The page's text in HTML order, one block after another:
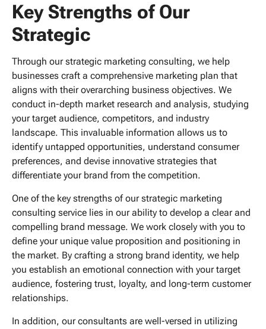
Key Strengths of Our
Strategic
Through our strategic marketing consulting, we help
businesses craft a comprehensive marketing plan that
aligns with their overarching business objectives. We
conduct in-depth market research and analysis, studying
your target audience, competitors, and industry
landscape. This invaluable information allows us to
identify untapped opportunities, understand consumer
preferences, and devise innovative strategies that
differentiate your brand from the competition.
One of the key strengths of our strategic marketing
consulting service lies in our ability to develop a clear and
compelling brand message. We work closely with you to
define your unique value proposition and positioning in
the market. By crafting a strong brand identity, we help
you establish an emotional connection with your target
audience, fostering trust, loyalty, and long-term customer
relationships.
In addition, our consultants are well-versed in utilizing